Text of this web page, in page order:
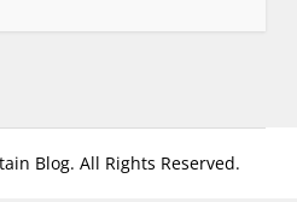
Blog. All Rights Reserved.